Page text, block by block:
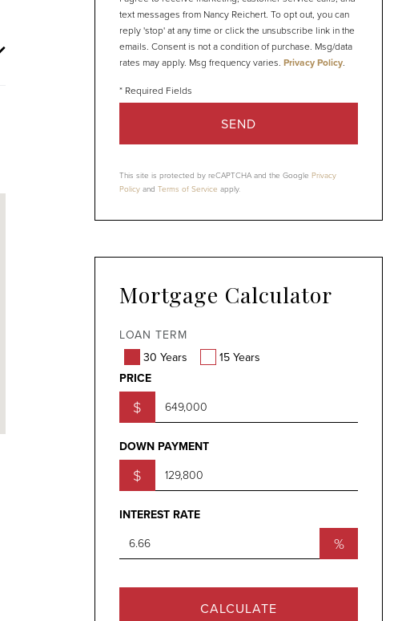
text messages from Nancy Reichert. To opt out, you can
reply 'stop' at any time or click the unsubscribe link in the
emails. Consent is not a condition of purchase. Msg/data
rates may apply. Msg frequency varies. Privacy Policy.
SEND
This site is protected by reCAPTCHA and the Google Privacy
Policy and Terms of Service apply.
Mortgage Calculator
LOAN TERM
30 Years
15 Years
PRICE
$
DOWN PAYMENT
$
INTEREST RATE
%
CALCULATE